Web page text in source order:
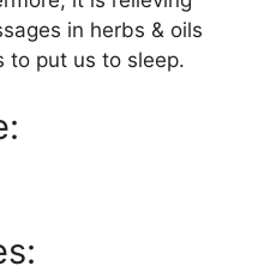
in herbs & oils
to put us to sleep.